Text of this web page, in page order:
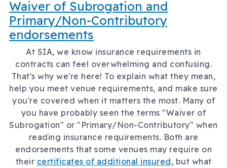
Waiver of Subrogation and
Primary/Non-Contributory
endorsements
At SIA, we know insurance requirements in
contracts can feel overwhelming and confusing.
That's why we're here! To explain what they mean,
help you meet venue requirements, and make sure
you're covered when it matters the most. Many of
you have probably seen the terms "Waiver of
Subrogation" or "Primary/Non-Contributory" when
reading insurance requirements. Both are
endorsements that some venues may require on
their certificates of additional insured, but what